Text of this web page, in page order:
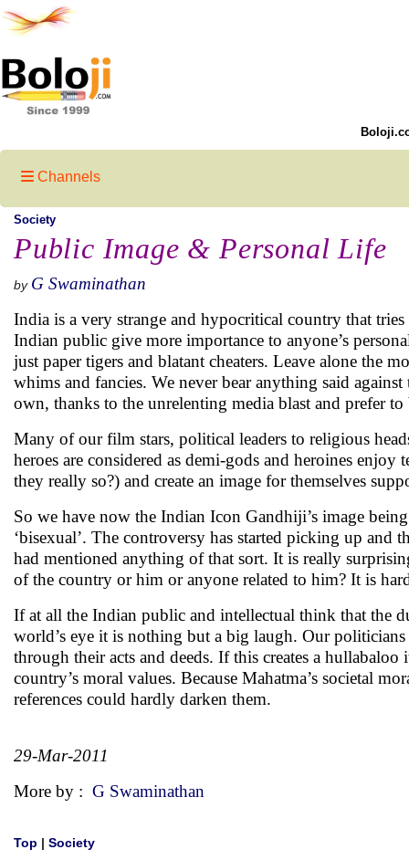
Channels
Society
Public Image & Personal Life
by G Swaminathan
India is a very strange and hypocritical country that
Indian public give more importance to anyone’s
just paper tigers and blatant cheaters. Leave alone the
whims and fancies. We never bear anything said
own, thanks to the unrelenting media blast and prefer
Many of our film stars, political leaders to religious
heroes are considered as demi-gods and heroines
they really so?) and create an image for themselves
So we have now the Indian Icon Gandhiji’s image
‘bisexual’. The controversy has started picking up and
had mentioned anything of that sort. It is really
of the country or him or anyone related to him? It is
If at all the Indian public and intellectual think that the
world’s eye it is nothing but a big laugh. Our
through their acts and deeds. If this creates a
country’s moral values. Because Mahatma’s societal
references could hardly darken them.
29-Mar-2011
More by : G Swaminathan
Top | Society